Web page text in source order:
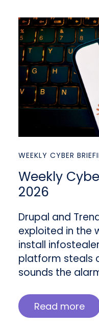
WEEKLY CYBER
Weekly
2026
Drupal and
exploited in the
install
platform steals
sounds the
Read more